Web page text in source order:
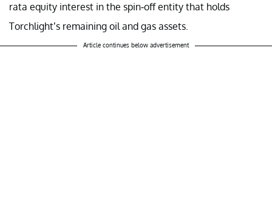
rata equity interest in the spin-off entity that holds
Torchlight’s remaining oil and gas assets.
Article continues below advertisement